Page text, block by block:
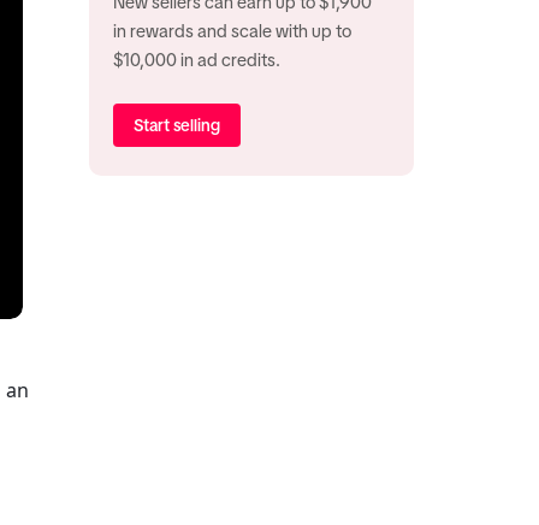
in rewards and scale with up to
$10,000 in ad credits.
Start selling